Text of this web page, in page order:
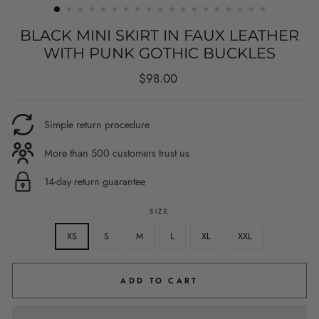
BLACK MINI SKIRT IN FAUX LEATHER
WITH PUNK GOTHIC BUCKLES
Regular
$98.00
Simple return procedure
More than 500 customers trust us
14-day return guarantee
SIZE
XS S M L XL XXL
ADD TO CART